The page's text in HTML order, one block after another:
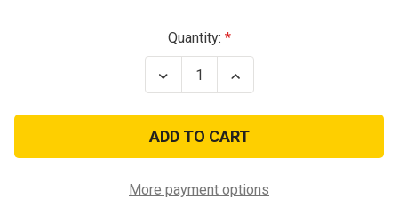
Quantity:
Decrease
Quantity
Navy
and
Marine
Corps
Miniature
Increase
Quantity
Navy
and
Marine
Corps
Miniature
More payment options